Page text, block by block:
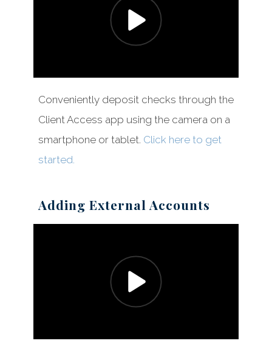
Conveniently deposit checks through the
Client Access app using the camera on a
smartphone or tablet. Click here to get
started.
Adding External Accounts